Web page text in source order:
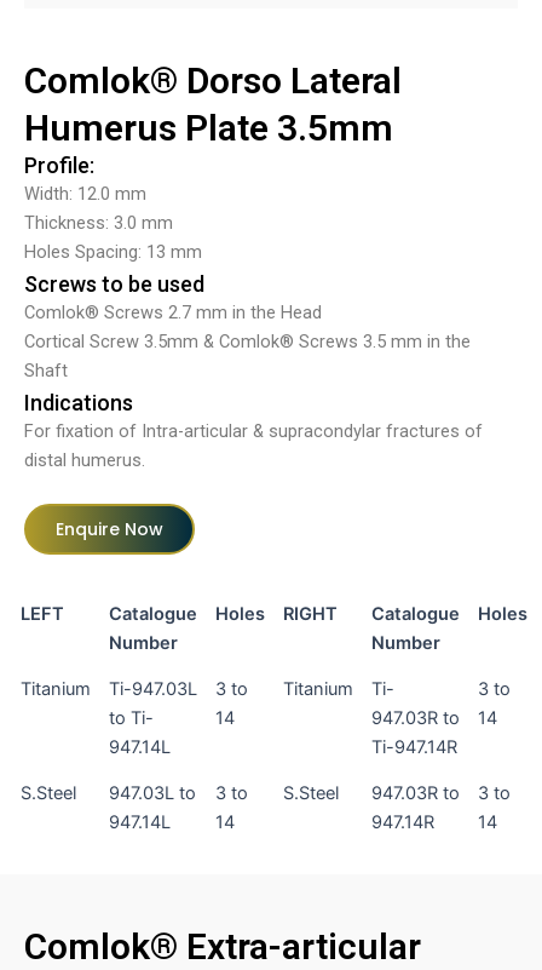
Comlok® Dorso Lateral
Humerus Plate 3.5mm
Profile:
Width: 12.0 mm
Thickness: 3.0 mm
Holes Spacing: 13 mm
Screws to be used
Comlok® Screws 2.7 mm in the Head
Cortical Screw 3.5mm & Comlok® Screws 3.5 mm in the
Shaft
Indications
For fixation of Intra-articular & supracondylar fractures of
distal humerus.
Enquire Now
LEFT
Catalogue
Number
Holes RIGHT
Catalogue
Number
Holes
Titanium
Ti-947.03L
to Ti-
947.14L
3 to
14
Titanium
Ti-
947.03R to
Ti-947.14R
3 to
14
S.Steel
947.03L to
947.14L
3 to
14
S.Steel
947.03R to
947.14R
3 to
14
Comlok® Extra-articular